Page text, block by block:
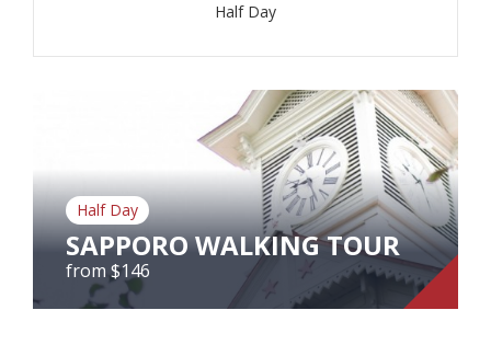
Visa Assistance
About Us
Our Branches
Reviews
Contact Us
Agent Login
Half Day
Half Day
SAPPORO WALKING TOUR
from $146